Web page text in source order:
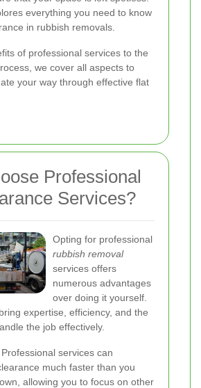
everything you need to know
in rubbish removals.
of professional services to the
we cover all aspects to
your way through effective flat
Professional
Services?
Opting for professional
rubbish removal
services offers
numerous advantages
over doing it yourself.
expertise, efficiency, and the
the job effectively.
Professional services can
much faster than you
allowing you to focus on other